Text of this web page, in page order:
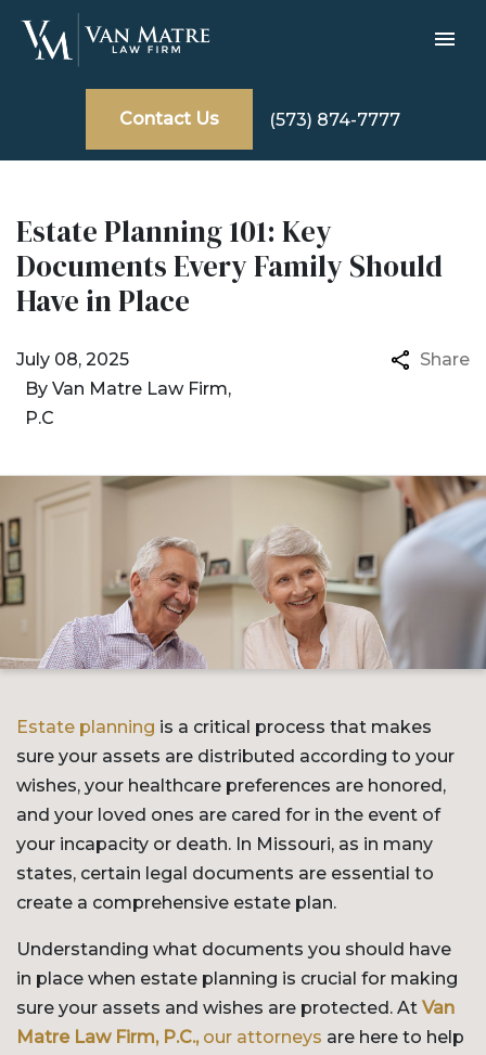
Contact Us (573) 874-7777
Estate Planning 101: Key
Documents Every Family Should
Have in Place
By Van Matre Law Firm,
P.C
July 08, 2025 Share
Estate planning is a critical process that makes
sure your assets are distributed according to your
wishes, your healthcare preferences are honored,
and your loved ones are cared for in the event of
your incapacity or death. In Missouri, as in many
states, certain legal documents are essential to
create a comprehensive estate plan.
Understanding what documents you should have
in place when estate planning is crucial for making
sure your assets and wishes are protected. At Van
Matre Law Firm, P.C., our attorneys are here to help